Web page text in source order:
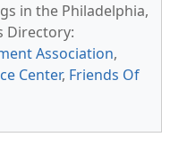
in the Philadelphia,
Directory:
Association,
Center, Friends Of